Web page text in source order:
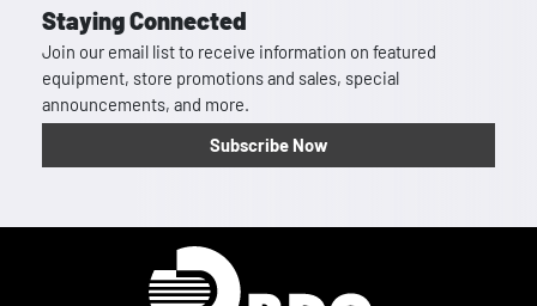
Staying Connected
Join our email list to receive information on featured
equipment, store promotions and sales, special
announcements, and more.
Subscribe Now